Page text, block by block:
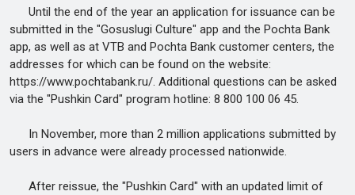
Until the end of the year an application for issuance can be
submitted in the "Gosuslugi Culture" app and the Pochta Bank
app, as well as at VTB and Pochta Bank customer centers, the
addresses for which can be found on the website:
https://www.pochtabank.ru/. Additional questions can be asked
via the "Pushkin Card" program hotline: 8 800 100 06 45.
In November, more than 2 million applications submitted by
users in advance were already processed nationwide.
After reissue, the "Pushkin Card" with an updated limit of